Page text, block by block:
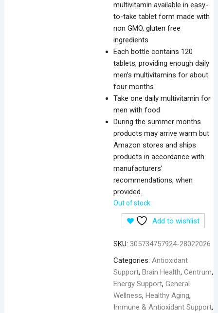
multivitamin available in easy-
to-take tablet form made with
non GMO, gluten free
ingredients
Each bottle contains 120
tablets, providing enough daily
men’s multivitamins for about
four months
Take one daily multivitamin for
men with food
During the summer months
products may arrive warm but
Amazon stores and ships
products in accordance with
manufacturers’
recommendations, when
provided.
Out of stock
Add to wishlist
SKU: 305734757924-28022026
Categories: Antioxidant
Support, Brain Health, Centrum,
Energy Support, General
Wellness, Healthy Aging,
Immune & Antioxidant Support,